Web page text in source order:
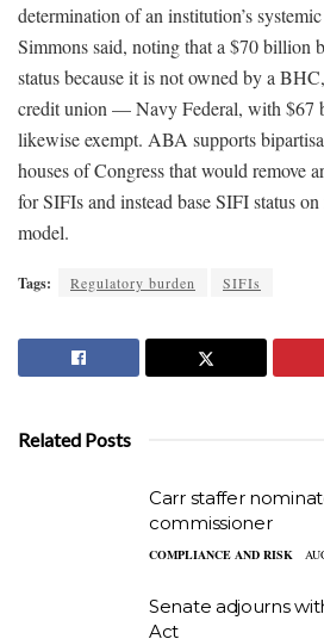
determination of an institution’s
Simmons said, noting that a $70 billion
status because it is not owned by a
credit union — Navy Federal, with $67
likewise exempt. ABA supports
houses of Congress that would remove
for SIFIs and instead base SIFI status
model.
Tags: Regulatory burden SIFIs
Related Posts
Carr staffer
commissioner
COMPLIANCE AND RISK
Senate adjourns
Act